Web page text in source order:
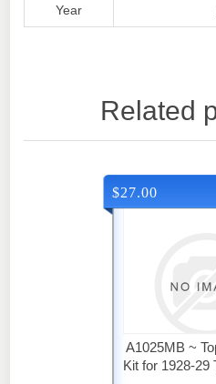
Year
Related
A1025MB ~
Kit for 1928-29
$27.00